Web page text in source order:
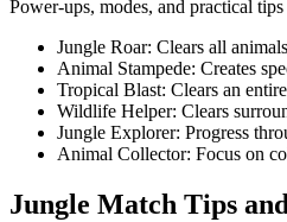
Power-ups, modes, and practical
Jungle Roar: Clears all
Animal Stampede: Creates
Tropical Blast: Clears an
Wildlife Helper: Clears
Jungle Explorer: Progress
Animal Collector: Focus on
Jungle Match Tips